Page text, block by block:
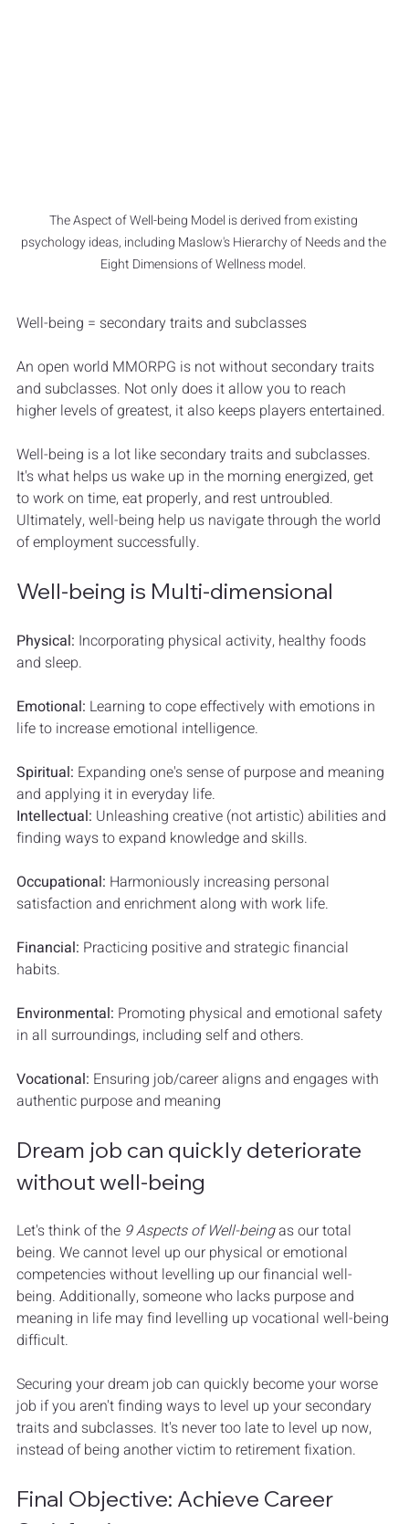
The Aspect of Well-being Model is derived from existing
psychology ideas, including Maslow's Hierarchy of Needs and the
Eight Dimensions of Wellness model.
Well-being = secondary traits and subclasses
An open world MMORPG is not without secondary traits
and subclasses. Not only does it allow you to reach
higher levels of greatest, it also keeps players entertained.
Well-being is a lot like secondary traits and subclasses.
It's what helps us wake up in the morning energized, get
to work on time, eat properly, and rest untroubled.
Ultimately, well-being help us navigate through the world
of employment successfully.
Well-being is Multi-dimensional
Physical: Incorporating physical activity, healthy foods
and sleep.
Emotional: Learning to cope effectively with emotions in
life to increase emotional intelligence.
Spiritual: Expanding one's sense of purpose and meaning
and applying it in everyday life.
Intellectual: Unleashing creative (not artistic) abilities and
finding ways to expand knowledge and skills.
Occupational: Harmoniously increasing personal
satisfaction and enrichment along with work life.
Financial: Practicing positive and strategic financial
habits.
Environmental: Promoting physical and emotional safety
in all surroundings, including self and others.
Vocational: Ensuring job/career aligns and engages with
authentic purpose and meaning
Dream job can quickly deteriorate
without well-being
Let's think of the 9 Aspects of Well-being as our total
being. We cannot level up our physical or emotional
competencies without levelling up our financial well-
being. Additionally, someone who lacks purpose and
meaning in life may find levelling up vocational well-being
difficult.
Securing your dream job can quickly become your worse
job if you aren't finding ways to level up your secondary
traits and subclasses. It's never too late to level up now,
instead of being another victim to retirement fixation.
Final Objective: Achieve Career